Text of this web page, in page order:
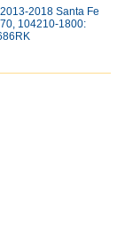
2018 Santa Fe
104210-1800: